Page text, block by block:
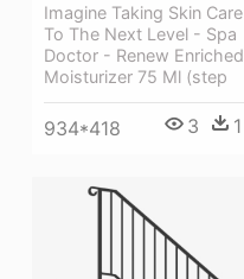
Imagine Taking Skin Care
To The Next Level - Spa
Doctor - Renew Enriched
Moisturizer 75 Ml (step
934*418 3 1